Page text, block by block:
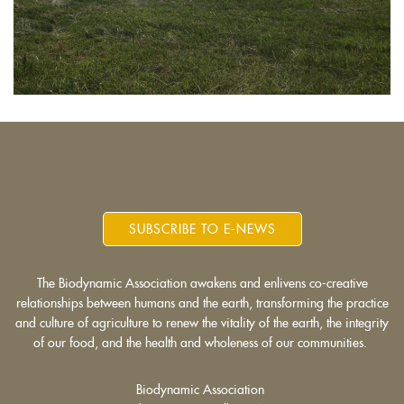
SUBSCRIBE TO E-NEWS
The Biodynamic Association awakens and enlivens co-creative
relationships between humans and the earth, transforming the practice
and culture of agriculture to renew the vitality of the earth, the integrity
of our food, and the health and wholeness of our communities.
Biodynamic Association